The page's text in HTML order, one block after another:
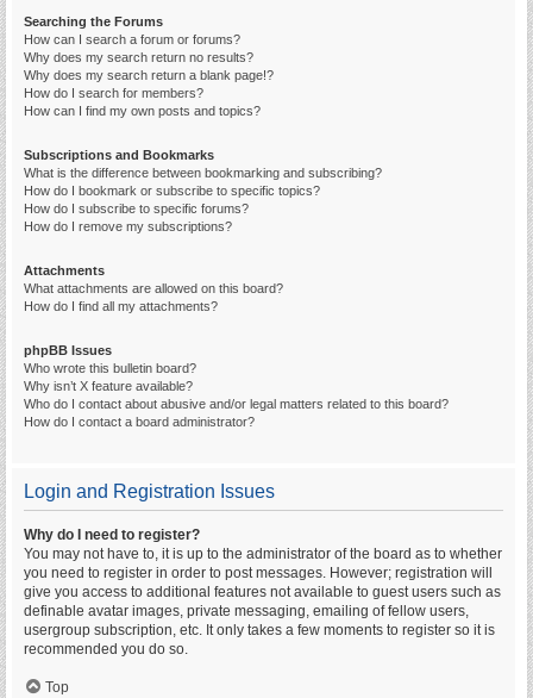
Searching the Forums
How can I search a forum or forums?
Why does my search return no results?
Why does my search return a blank page!?
How do I search for members?
How can I find my own posts and topics?
Subscriptions and Bookmarks
What is the difference between bookmarking and subscribing?
How do I bookmark or subscribe to specific topics?
How do I subscribe to specific forums?
How do I remove my subscriptions?
Attachments
What attachments are allowed on this board?
How do I find all my attachments?
phpBB Issues
Who wrote this bulletin board?
Why isn’t X feature available?
Who do I contact about abusive and/or legal matters related to this board?
How do I contact a board administrator?
Login and Registration Issues
Why do I need to register?
You may not have to, it is up to the administrator of the board as to whether
you need to register in order to post messages. However; registration will
give you access to additional features not available to guest users such as
definable avatar images, private messaging, emailing of fellow users,
usergroup subscription, etc. It only takes a few moments to register so it is
recommended you do so.
Top